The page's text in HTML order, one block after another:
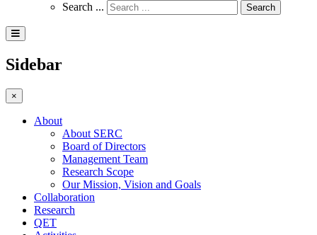
Search ...
Search
Sidebar
×
About
About SERC
Board of Directors
Management Team
Research Scope
Our Mission, Vision and Goals
Collaboration
Research
QET